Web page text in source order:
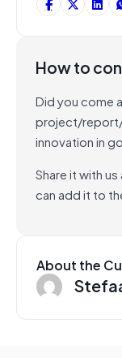
How to
Did you come
project/
innovation in
Share it with us
can add it to
About the